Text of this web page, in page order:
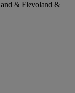
& Flevoland &